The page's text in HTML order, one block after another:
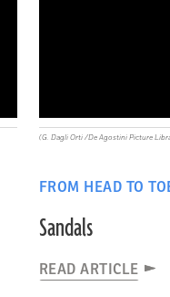
FROM HEAD TO
Sandals
READ ARTICLE
(G. Dagli Orti /De Agostini Picture